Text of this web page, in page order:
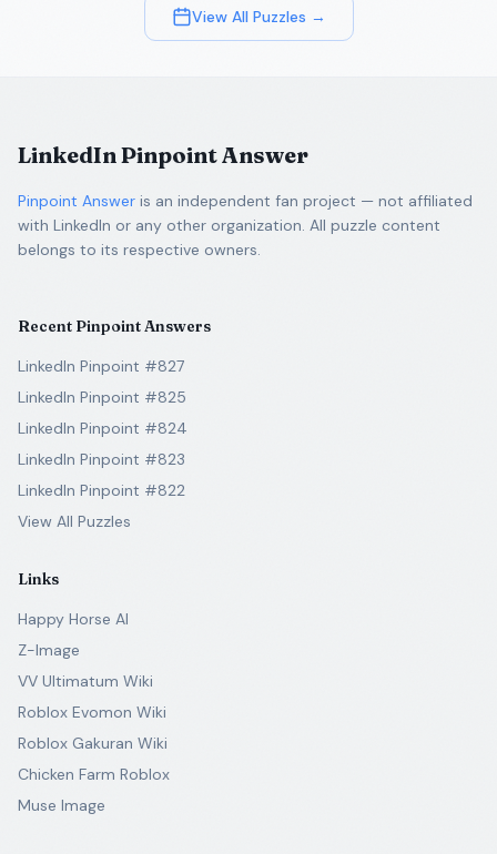
View All Puzzles →
LinkedIn Pinpoint Answer
Pinpoint Answer is an independent fan project — not affiliated
with LinkedIn or any other organization. All puzzle content
belongs to its respective owners.
Recent Pinpoint Answers
LinkedIn Pinpoint #827
LinkedIn Pinpoint #825
LinkedIn Pinpoint #824
LinkedIn Pinpoint #823
LinkedIn Pinpoint #822
View All Puzzles
Links
Happy Horse AI
Z-Image
VV Ultimatum Wiki
Roblox Evomon Wiki
Roblox Gakuran Wiki
Chicken Farm Roblox
Muse Image